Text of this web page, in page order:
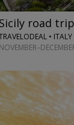
Sicily road
• ITALY